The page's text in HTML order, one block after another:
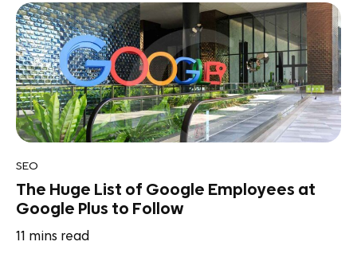
SEO
The Huge List of Google Employees at
Google Plus to Follow
11 mins read